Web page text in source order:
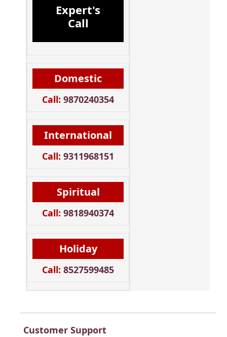
Expert's
Call
Domestic
Call: 9870240354
International
Call: 9311968151
Spiritual
Call: 9818940374
Holiday
Call: 8527599485
Customer Support